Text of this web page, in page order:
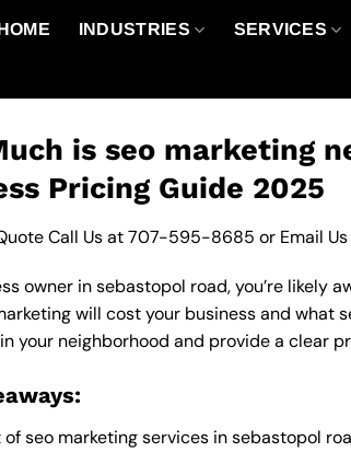
INDUSTRIES SERVICES
is seo marketing
Pricing Guide 2025
Call Us at707-595-8685 or Email Us
owner in sebastopol road, you’re likely
will cost your business and what
your neighborhood and provide a clear
of seo marketing services in sebastopol